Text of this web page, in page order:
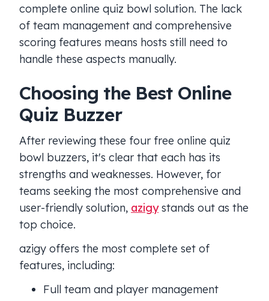
complete online quiz bowl solution. The lack
of team management and comprehensive
scoring features means hosts still need to
handle these aspects manually.
Choosing the Best Online
Quiz Buzzer
After reviewing these four free online quiz
bowl buzzers, it's clear that each has its
strengths and weaknesses. However, for
teams seeking the most comprehensive and
user-friendly solution, azigystands out as the
top choice.
azigy offers the most complete set of
features, including:
Full team and player management